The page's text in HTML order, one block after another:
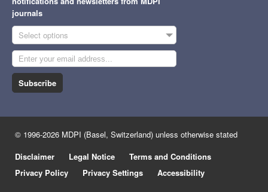
journals
Select options
Subscribe
© 1996-2026 MDPI (Basel, Switzerland) unless otherwise stated
Disclaimer
Legal Notice
Terms and Conditions
Privacy Policy
Privacy Settings Accessibility